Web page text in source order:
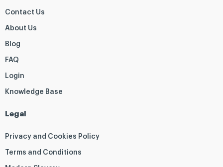
Contact Us
About Us
Blog
FAQ
Login
Knowledge Base
Legal
Privacy and Cookies Policy
Terms and Conditions